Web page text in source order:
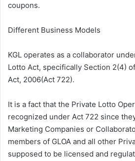
coupons.
Different Business Models
KGL operates as a collaborator
Lotto Act, specifically Section 2(4)
Act, 2006(Act 722).
It is a fact that the Private Lotto
recognized under Act 722 since
Marketing Companies or
members of GLOA and all other
supposed to be licensed and